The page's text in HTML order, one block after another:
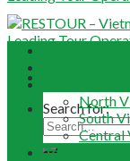
Search for:
North
South
Central
Tour